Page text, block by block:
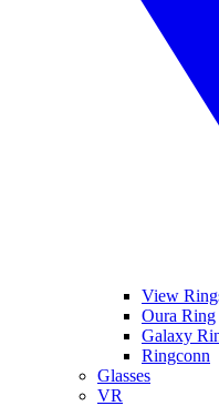
View
Oura Ring
Galaxy
Ringconn
Glasses
VR